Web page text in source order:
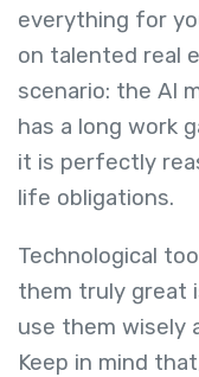
everything for
on talented real
scenario: the AI
has a long work
it is perfectly
life obligations.
Technological
them truly great
use them wisely
Keep in mind